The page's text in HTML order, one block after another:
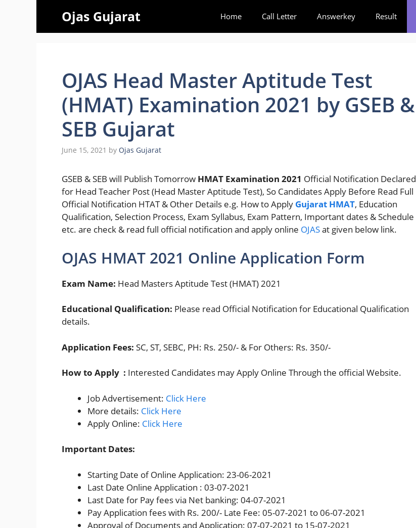
Ojas Gujarat Home Call Letter Answerkey Result
OJAS Head Master Aptitude Test
(HMAT) Examination 2021 by GSEB &
SEB Gujarat
June 15, 2021 by Ojas Gujarat
GSEB & SEB will Publish Tomorrow HMAT Examination 2021 Official Notification Declared
for Head Teacher Post (Head Master Aptitude Test), So Candidates Apply Before Read Full
Official Notification HTAT & Other Details e.g. How to Apply Gujarat HMAT, Education
Qualification, Selection Process, Exam Syllabus, Exam Pattern, Important dates & Schedule
etc. are check & read full official notification and apply online OJASat given below link.
OJAS HMAT 2021 Online Application Form
Exam Name: Head Masters Aptitude Test (HMAT) 2021
Educational Qualification: Please read Official Notification for Educational Qualification
details.
Application Fees: SC, ST, SEBC, PH: Rs. 250/- & For Others: Rs. 350/-
How to Apply : Interested Candidates may Apply Online Through the official Website.
Job Advertisement: Click Here
More details: Click Here
Apply Online: Click Here
Important Dates:
Starting Date of Online Application: 23-06-2021
Last Date Online Application : 03-07-2021
Last Date for Pay fees via Net banking: 04-07-2021
Pay Application fees with Rs. 200/- Late Fee: 05-07-2021 to 06-07-2021
Approval of Documents and Application: 07-07-2021 to 15-07-2021